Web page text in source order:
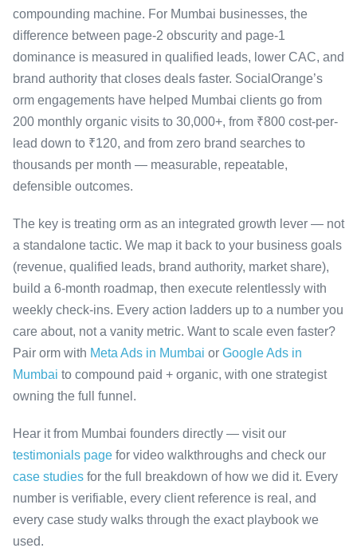
compounding machine. For Mumbai businesses, the
difference between page-2 obscurity and page-1
dominance is measured in qualified leads, lower CAC, and
brand authority that closes deals faster. SocialOrange’s
orm engagements have helped Mumbai clients go from
200 monthly organic visits to 30,000+, from ₹800 cost-per-
lead down to ₹120, and from zero brand searches to
thousands per month — measurable, repeatable,
defensible outcomes.
The key is treating orm as an integrated growth lever — not
a standalone tactic. We map it back to your business goals
(revenue, qualified leads, brand authority, market share),
build a 6-month roadmap, then execute relentlessly with
weekly check-ins. Every action ladders up to a number you
care about, not a vanity metric. Want to scale even faster?
Pair orm with Meta Ads in Mumbai or Google Ads in
Mumbai to compound paid + organic, with one strategist
owning the full funnel.
Hear it from Mumbai founders directly — visit our
testimonials page for video walkthroughs and check our
case studies for the full breakdown of how we did it. Every
number is verifiable, every client reference is real, and
every case study walks through the exact playbook we
used.